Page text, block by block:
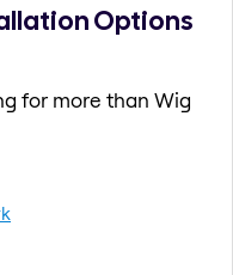
Options
for more than Wig